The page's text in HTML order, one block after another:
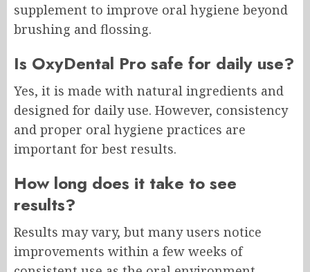
supplement to improve oral hygiene beyond
brushing and flossing.
Is OxyDental Pro safe for daily use?
Yes, it is made with natural ingredients and
designed for daily use. However, consistency
and proper oral hygiene practices are
important for best results.
How long does it take to see
results?
Results may vary, but many users notice
improvements within a few weeks of